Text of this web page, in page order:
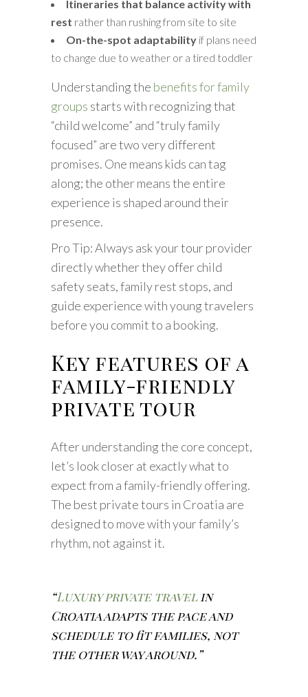
Itineraries that balance activity with
rest rather than rushing from site to site
On-the-spot adaptability if plans need
to change due to weather or a tired toddler
Understanding the benefits for family
groups starts with recognizing that
“child welcome” and “truly family
focused” are two very different
promises. One means kids can tag
along; the other means the entire
experience is shaped around their
presence.
Pro Tip: Always ask your tour provider
directly whether they offer child
safety seats, family rest stops, and
guide experience with young travelers
before you commit to a booking.
Key features of a
family-friendly
private tour
After understanding the core concept,
let’s look closer at exactly what to
expect from a family-friendly offering.
The best private tours in Croatia are
designed to move with your family’s
rhythm, not against it.
“Luxury private travelin
Croatia adapts the pace and
schedule to fit families, not
the other way around.”